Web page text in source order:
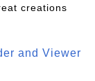
creations
and Viewer